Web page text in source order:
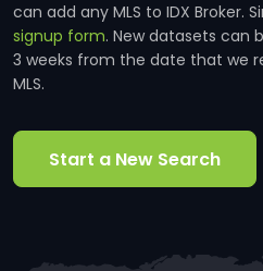
can add any MLS to IDX Broker.
signup form. New datasets can
3 weeks from the date that we
MLS.
Start a New Search